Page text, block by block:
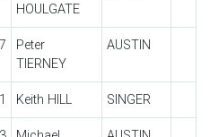
HOULGATE
Peter
TIERNEY
AUSTIN
Keith HILL SINGER